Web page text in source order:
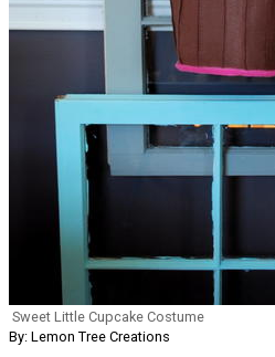
Sweet Little Cupcake Costume
By: Lemon Tree Creations